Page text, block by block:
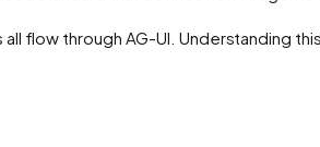
flow through AG-UI. Understanding